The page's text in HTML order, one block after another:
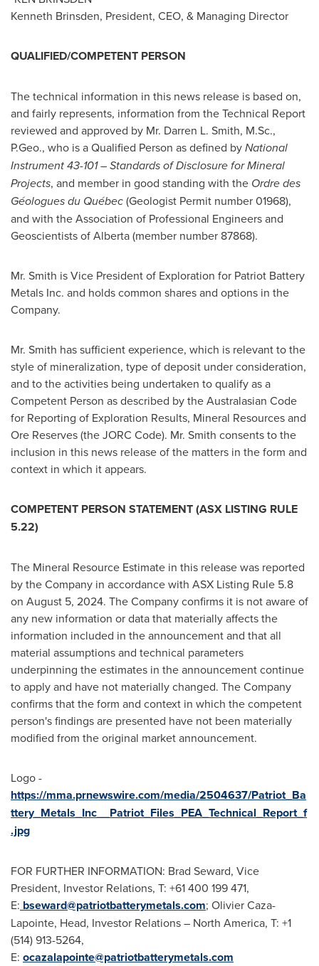
Kenneth Brinsden, President, CEO, & Managing Director
QUALIFIED/COMPETENT PERSON
The technical information in this news release is based on,
and fairly represents, information from the Technical Report
reviewed and approved by Mr. Darren L. Smith, M.Sc.,
P.Geo., who is a Qualified Person as defined byNational
Instrument 43-101 – Standards of Disclosure for Mineral
Projects, and member in good standing with the Ordre des
Géologues du Québec(Geologist Permit number 01968),
and with the Association of Professional Engineers and
Geoscientists ofAlberta(member number 87868).
Mr. Smith is Vice President of Exploration for Patriot Battery
Metals Inc. and holds common shares and options in the
Company.
Mr. Smith has sufficient experience, which is relevant to the
style of mineralization, type of deposit under consideration,
and to the activities being undertaken to qualify as a
Competent Person as described by the Australasian Code
for Reporting of Exploration Results, Mineral Resources and
Ore Reserves (the JORC Code). Mr. Smith consents to the
inclusion in this news release of the matters in the form and
context in which it appears.
COMPETENT PERSON STATEMENT (ASX LISTING RULE
5.22)
The Mineral Resource Estimate in this release was reported
by the Company in accordance with ASX Listing Rule 5.8
on August 5, 2024. The Company confirms it is not aware of
any new information or data that materially affects the
information included in the announcement and that all
material assumptions and technical parameters
underpinning the estimates in the announcement continue
to apply and have not materially changed. The Company
confirms that the form and context in which the competent
person's findings are presented have not been materially
modified from the original market announcement.
Logo -
https://mma.prnewswire.com/media/2504637/Patriot_Ba
ttery_Metals_Inc__Patriot_Files_PEA_Technical_Report_f
.jpg
FOR FURTHER INFORMATION: Brad Seward, Vice
President, Investor Relations, T: +61 400 199 471,
E: bseward@patriotbatterymetals.com; Olivier Caza-
Lapointe, Head, Investor Relations – North America, T: +1
(514) 913-5264,
E: ocazalapointe@patriotbatterymetals.com